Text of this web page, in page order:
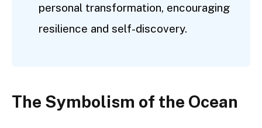
personal transformation, encouraging
resilience and self-discovery.
The Symbolism of the Ocean